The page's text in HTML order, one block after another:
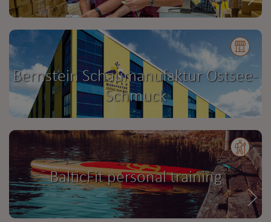
Bernstein Schaumanufaktur Ostsee-
Schmuck
BalticFit personal training